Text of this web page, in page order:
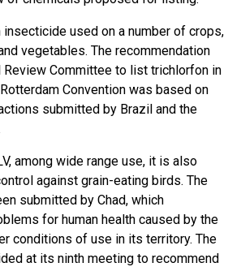
insecticide used on a number of crops,
vegetables. The recommendation
Review Committee to list trichlorfon in
Convention was based on
submitted by Brazil and the
among wide range use, it is also
against grain-eating birds. The
submitted by Chad, which
for human health caused by the
conditions of use in its territory. The
at its ninth meeting to recommend